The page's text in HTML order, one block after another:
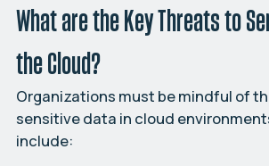
What are the Key Threats to
the Cloud?
Organizations must be mindful of
sensitive data in cloud
include: